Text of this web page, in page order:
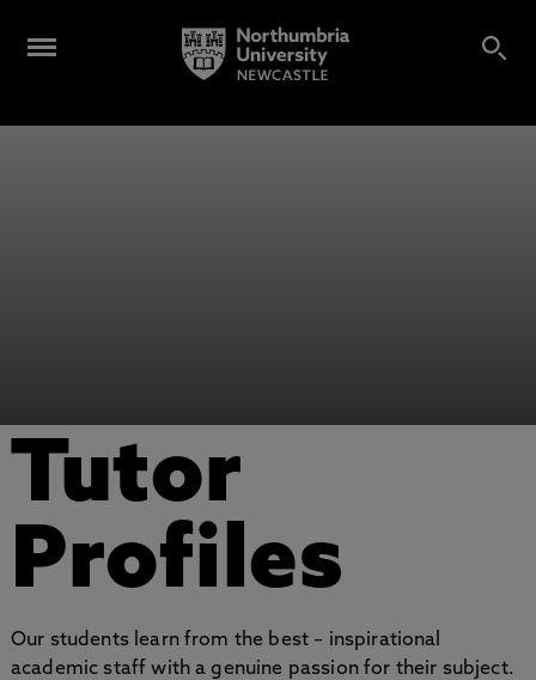
Tutor
Profiles
Our students learn from the best – inspirational
academic staff with a genuine passion for their subject.